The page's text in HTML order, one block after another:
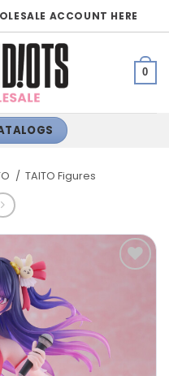
ACCOUNT HERE
0
/ TAITO Figures
WISHLIST